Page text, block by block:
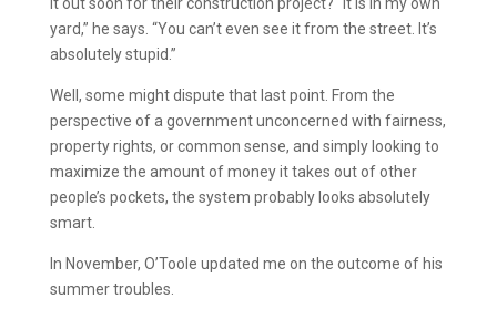
yard,” he says. “You can’t even see it from the street. It’s
absolutely stupid.”
Well, some might dispute that last point. From the
perspective of a government unconcerned with fairness,
property rights, or common sense, and simply looking to
maximize the amount of money it takes out of other
people’s pockets, the system probably looks absolutely
smart.
In November, O’Toole updated me on the outcome of his
summer troubles.